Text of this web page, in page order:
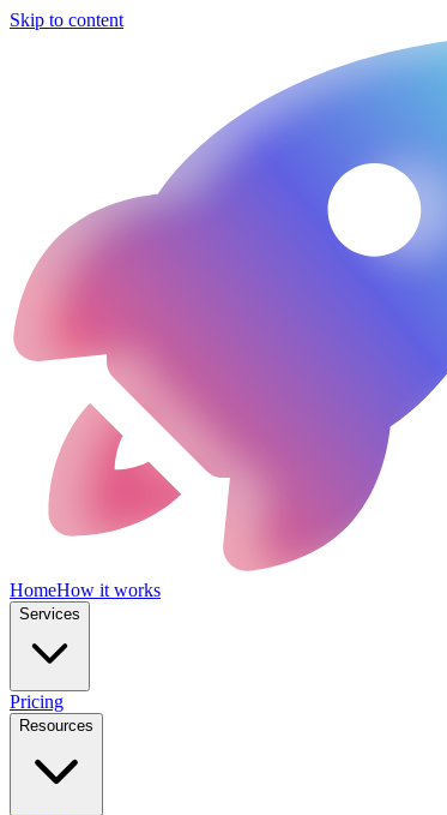
Skip to content
HomeHow it works
Services
Pricing
Resources